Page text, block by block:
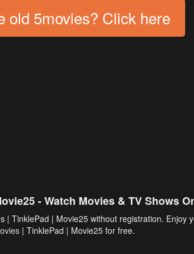
old 5movies? Click here
- Watch Movies & TV Shows
| TinklePad | Movie25 without registration. Enjoy
| TinklePad | Movie25 for free.